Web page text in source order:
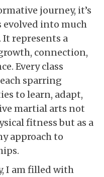
journey, it’s
evolved into much
represents a
connection,
Every class
sparring
to learn, adapt,
martial arts not
fitness but as a
approach to
I am filled with